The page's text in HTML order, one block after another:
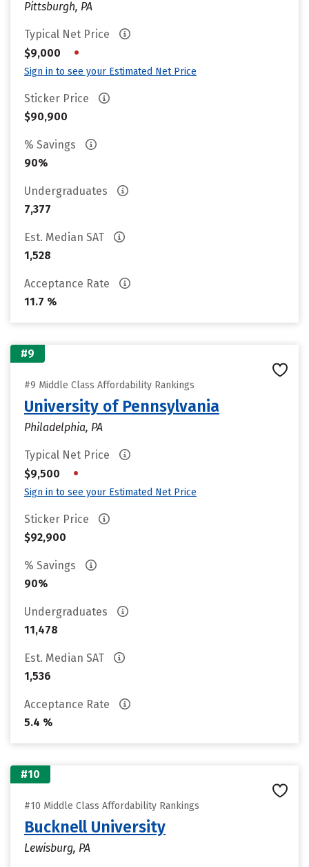
Pittsburgh, PA
Typical Net Price
$9,000
•
Sign in to see your Estimated Net Price
Sticker Price
$90,900
% Savings
90%
Undergraduates
7,377
Est. Median SAT
1,528
Acceptance Rate
11.7 %
#9
#9 Middle Class Affordability Rankings
University of Pennsylvania
Philadelphia, PA
Typical Net Price
$9,500
•
Sign in to see your Estimated Net Price
Sticker Price
$92,900
% Savings
90%
Undergraduates
11,478
Est. Median SAT
1,536
Acceptance Rate
5.4 %
#10
#10 Middle Class Affordability Rankings
Bucknell University
Lewisburg, PA